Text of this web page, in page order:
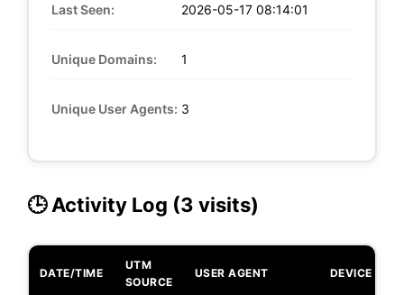
Last Seen: 2026-05-17 08:14:01
Unique Domains: 1
Unique User Agents: 3
🕒 Activity Log (3 visits)
DATE/TIME
UTM
SOURCE
USER AGENT DEVICE